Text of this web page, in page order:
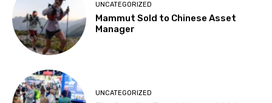
UNCATEGORIZED
Mammut Sold to Chinese Asset
Manager
UNCATEGORIZED